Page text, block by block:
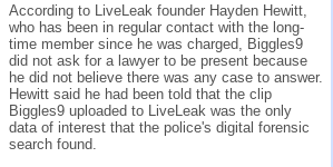
According to LiveLeak founder Hayden Hewitt,
who has been in regular contact with the long-
time member since he was charged, Biggles9
did not ask for a lawyer to be present because
he did not believe there was any case to answer.
Hewitt said he had been told that the clip
Biggles9 uploaded to LiveLeak was the only
data of interest that the police's digital forensic
search found.